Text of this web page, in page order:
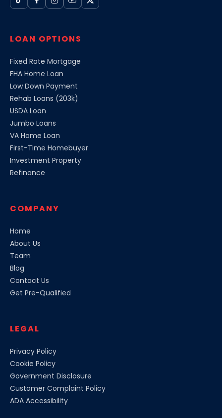
LOAN OPTIONS
Fixed Rate Mortgage
FHA Home Loan
Low Down Payment
Rehab Loans (203k)
USDA Loan
Jumbo Loans
VA Home Loan
First-Time Homebuyer
Investment Property
Refinance
COMPANY
Home
About Us
Team
Blog
Contact Us
Get Pre-Qualified
LEGAL
Privacy Policy
Cookie Policy
Government Disclosure
Customer Complaint Policy
ADA Accessibility